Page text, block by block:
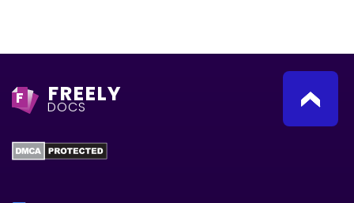
F FREELY
DOCS